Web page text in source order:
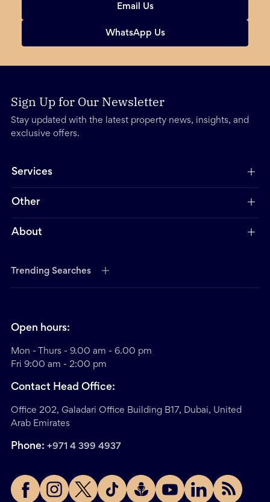
Email Us
WhatsApp Us
Sign Up for Our Newsletter
Stay updated with the latest property news, insights, and
exclusive offers.
Services
Other
About
Trending Searches
Open hours:
Mon - Thurs - 9.00 am - 6.00 pm
Fri 9:00 am - 2:00 pm
Contact Head Office:
Office 202, Galadari Office Building B17, Dubai, United
Arab Emirates
Phone: +971 4 399 4937